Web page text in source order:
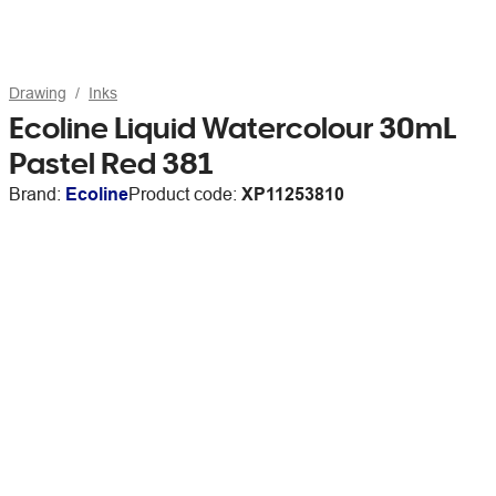
Drawing Inks
Ecoline Liquid Watercolour 30mL
Pastel Red 381
Brand: EcolineProduct code: XP11253810